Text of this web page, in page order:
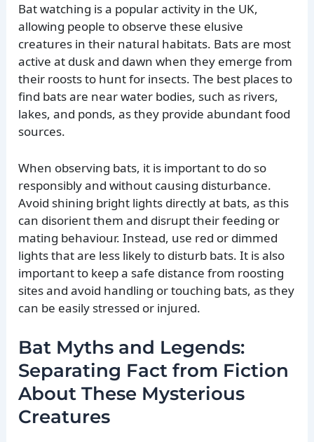
Bat watching is a popular activity in the UK,
allowing people to observe these elusive
creatures in their natural habitats. Bats are most
active at dusk and dawn when they emerge from
their roosts to hunt for insects. The best places to
find bats are near water bodies, such as rivers,
lakes, and ponds, as they provide abundant food
sources.
When observing bats, it is important to do so
responsibly and without causing disturbance.
Avoid shining bright lights directly at bats, as this
can disorient them and disrupt their feeding or
mating behaviour. Instead, use red or dimmed
lights that are less likely to disturb bats. It is also
important to keep a safe distance from roosting
sites and avoid handling or touching bats, as they
can be easily stressed or injured.
Bat Myths and Legends:
Separating Fact from Fiction
About These Mysterious
Creatures